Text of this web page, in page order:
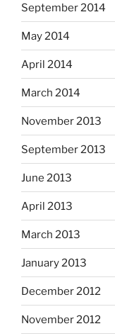
September 2014
May 2014
April 2014
March 2014
November 2013
September 2013
June 2013
April 2013
March 2013
January 2013
December 2012
November 2012